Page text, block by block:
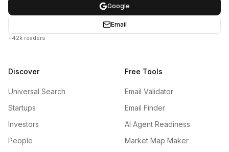
Google
Email
+42k readers
Discover
Universal Search
Startups
Investors
People
Free Tools
Email Validator
Email Finder
AI Agent Readiness
Market Map Maker